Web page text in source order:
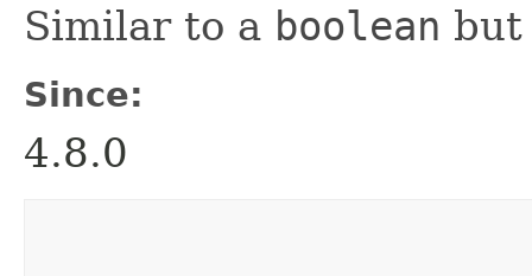
Similar to a boolean but
Since:
4.8.0